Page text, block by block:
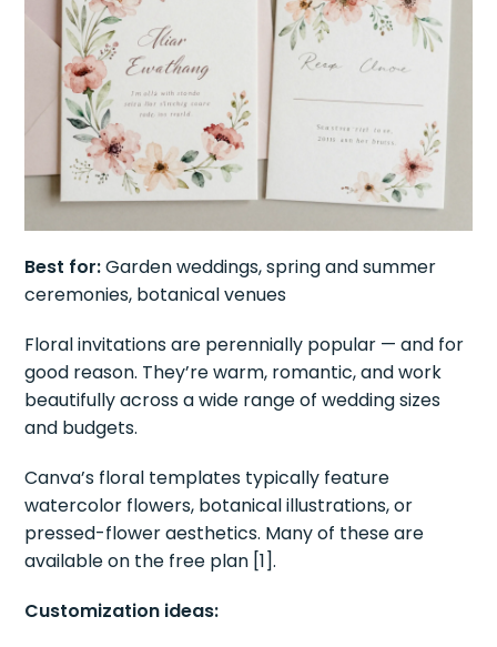
Best for:Garden weddings, spring and summer
ceremonies, botanical venues
Floral invitations are perennially popular — and for
good reason. They’re warm, romantic, and work
beautifully across a wide range of wedding sizes
and budgets.
Canva’s floral templates typically feature
watercolor flowers, botanical illustrations, or
pressed-flower aesthetics. Many of these are
available on the free plan [1].
Customization ideas: